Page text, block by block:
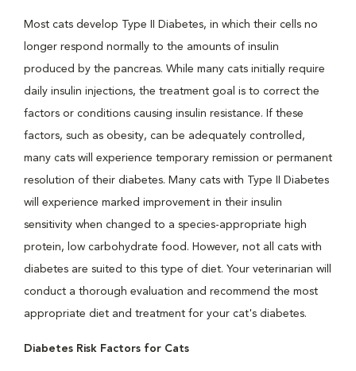
Most cats develop Type II Diabetes, in which their cells no
longer respond normally to the amounts of insulin
produced by the pancreas. While many cats initially require
daily insulin injections, the treatment goal is to correct the
factors or conditions causing insulin resistance. If these
factors, such as obesity, can be adequately controlled,
many cats will experience temporary remission or permanent
resolution of their diabetes. Many cats with Type II Diabetes
will experience marked improvement in their insulin
sensitivity when changed to a species-appropriate high
protein, low carbohydrate food. However, not all cats with
diabetes are suited to this type of diet. Your veterinarian will
conduct a thorough evaluation and recommend the most
appropriate diet and treatment for your cat's diabetes.
Diabetes Risk Factors for Cats